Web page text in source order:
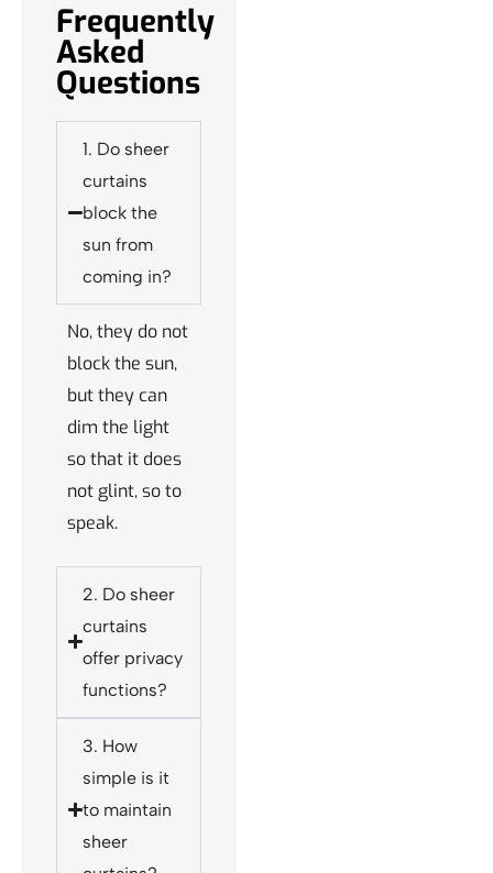
Frequently
Asked
Questions
1. Do sheer
curtains
block the
sun from
coming in?
No, they do not
block the sun,
but they can
dim the light
so that it does
not glint, so to
speak.
2. Do sheer
curtains
offer privacy
functions?
3. How
simple is it
to maintain
sheer